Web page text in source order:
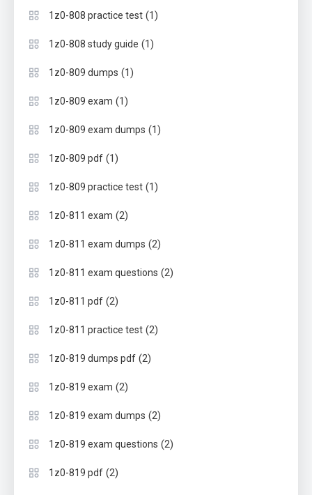
1z0-808 practice test (1)
1z0-808 study guide (1)
1z0-809 dumps (1)
1z0-809 exam (1)
1z0-809 exam dumps (1)
1z0-809 pdf (1)
1z0-809 practice test (1)
1z0-811 exam (2)
1z0-811 exam dumps (2)
1z0-811 exam questions (2)
1z0-811 pdf (2)
1z0-811 practice test (2)
1z0-819 dumps pdf (2)
1z0-819 exam (2)
1z0-819 exam dumps (2)
1z0-819 exam questions (2)
1z0-819 pdf (2)